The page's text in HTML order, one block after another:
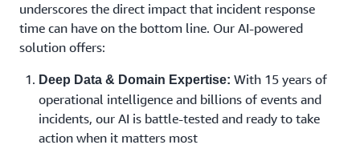
underscores the direct impact that incident response
time can have on the bottom line. Our AI-powered
solution offers:
Deep Data & Domain Expertise: With 15 years of
operational intelligence and billions of events and
incidents, our AI is battle-tested and ready to take
action when it matters most